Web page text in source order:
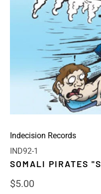
Indecision Records
IND92-1
SOMALI PIRATES
$5.00